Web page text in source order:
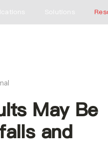
Solutions
May Be
and